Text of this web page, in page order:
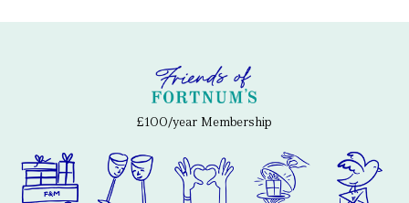
£100/year Membership